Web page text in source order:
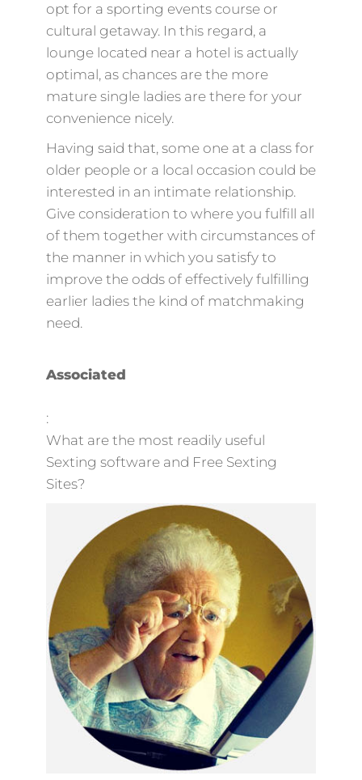
opt for a sporting events course or
cultural getaway. In this regard, a
lounge located near a hotel is actually
optimal, as chances are the more
mature single ladies are there for your
convenience nicely.
Having said that, some one at a class for
older people or a local occasion could be
interested in an intimate relationship.
Give consideration to where you fulfill all
of them together with circumstances of
the manner in which you satisfy to
improve the odds of effectively fulfilling
earlier ladies the kind of matchmaking
need.
Associated
:
What are the most readily useful
Sexting software and Free Sexting
Sites?